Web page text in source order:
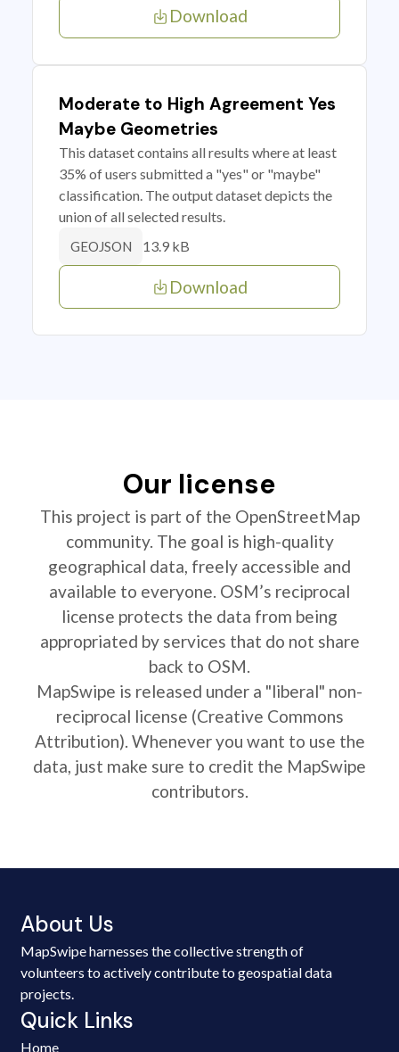
Download
Moderate to High Agreement Yes
Maybe Geometries
This dataset contains all results where at least
35% of users submitted a "yes" or "maybe"
classification. The output dataset depicts the
union of all selected results.
GEOJSON 13.9 kB
Download
Our license
This project is part of the OpenStreetMap
community. The goal is high-quality
geographical data, freely accessible and
available to everyone. OSM’s reciprocal
license protects the data from being
appropriated by services that do not share
back to OSM.
MapSwipe is released under a "liberal" non-
reciprocal license (Creative Commons
Attribution). Whenever you want to use the
data, just make sure to credit the MapSwipe
contributors.
About Us
MapSwipe harnesses the collective strength of
volunteers to actively contribute to geospatial data
projects.
Quick Links
Home